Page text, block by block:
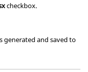
checkbox.
generated and saved to